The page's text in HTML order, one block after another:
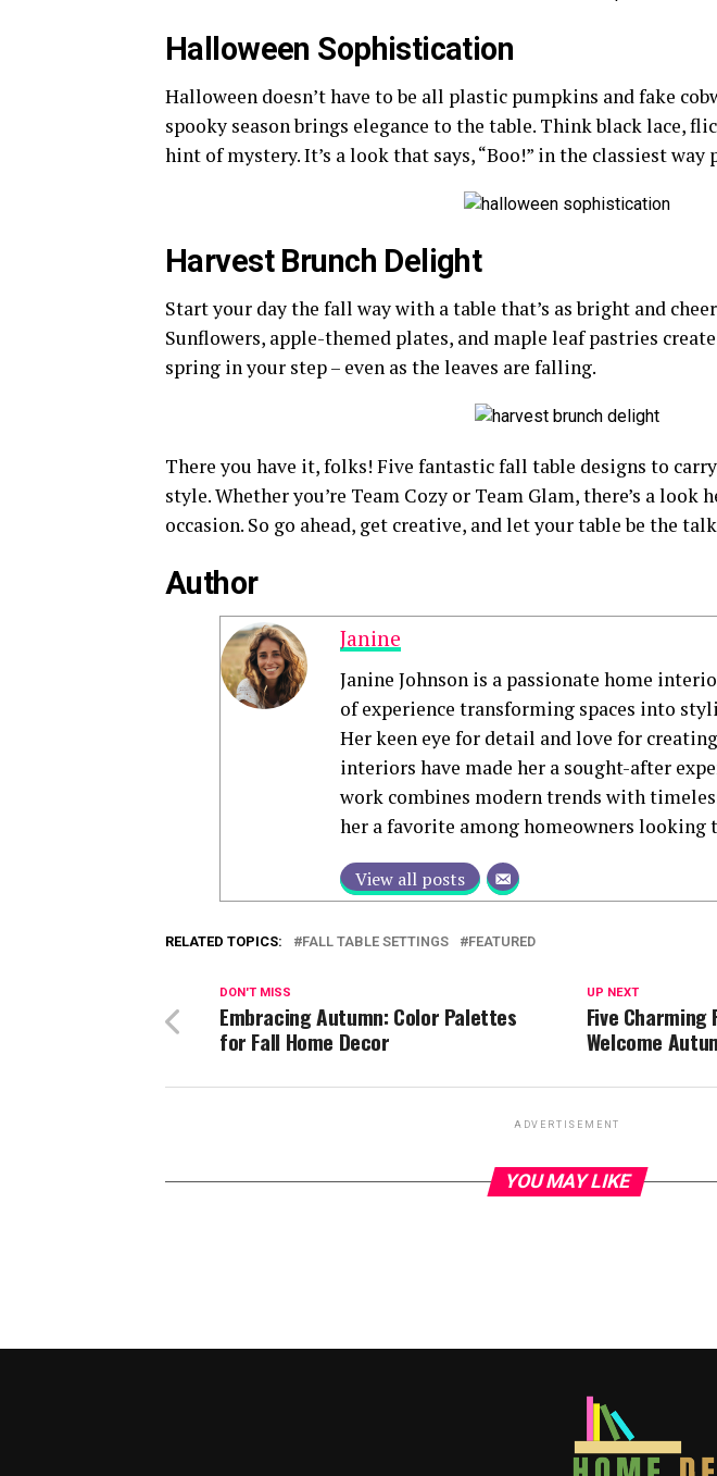
Halloween Sophistication
Halloween doesn’t have to be all plastic pumpkins and fake
spooky season brings elegance to the table. Think black lace,
hint of mystery. It’s a look that says, “Boo!” in the classiest way
Harvest Brunch Delight
Start your day the fall way with a table that’s as bright and
Sunflowers, apple-themed plates, and maple leaf pastries
spring in your step – even as the leaves are falling.
There you have it, folks! Five fantastic fall table designs to
style. Whether you’re Team Cozy or Team Glam, there’s a look
occasion. So go ahead, get creative, and let your table be the
Author
Janine
Janine Johnson is a passionate home
of experience transforming spaces into
Her keen eye for detail and love for
interiors have made her a sought-after
work combines modern trends with
her a favorite among homeowners looking
View all posts
RELATED TOPICS: FALL TABLE SETTINGS FEATURED
UP NEXT
Five Charming
Welcome
DON'T MISS
Embracing Autumn: Color Palettes
for Fall Home Decor
ADVERTISEMENT
YOU MAY LIKE